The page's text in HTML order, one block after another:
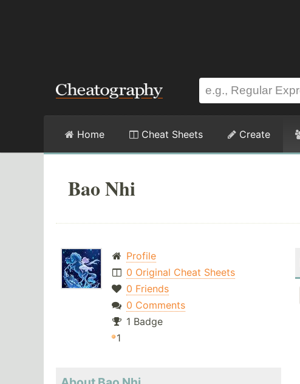
Home Cheat Sheets Create
Bao Nhi
Profile
0 Original Cheat Sheets
0 Friends
0 Comments
1 Badge
1